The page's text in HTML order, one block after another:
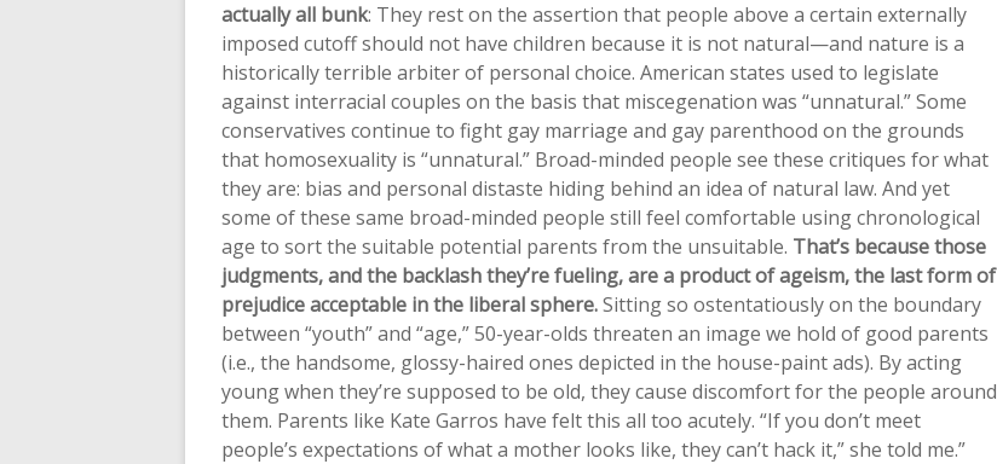
actually all bunk: They rest on the assertion that people above a certain externally
imposed cutoff should not have children because it is not natural—and nature is a
historically terrible arbiter of personal choice. American states used to legislate
against interracial couples on the basis that miscegenation was “unnatural.” Some
conservatives continue to fight gay marriage and gay parenthood on the grounds
that homosexuality is “unnatural.” Broad-minded people see these critiques for what
they are: bias and personal distaste hiding behind an idea of natural law. And yet
some of these same broad-minded people still feel comfortable using chronological
age to sort the suitable potential parents from the unsuitable. That’s because those
judgments, and the backlash they’re fueling, are a product of ageism, the last form of
prejudice acceptable in the liberal sphere.Sitting so ostentatiously on the boundary
between “youth” and “age,” 50-year-olds threaten an image we hold of good parents
(i.e., the handsome, glossy-haired ones depicted in the house-paint ads). By acting
young when they’re supposed to be old, they cause discomfort for the people around
them. Parents like Kate Garros have felt this all too acutely. “If you don’t meet
people’s expectations of what a mother looks like, they can’t hack it,” she told me.”